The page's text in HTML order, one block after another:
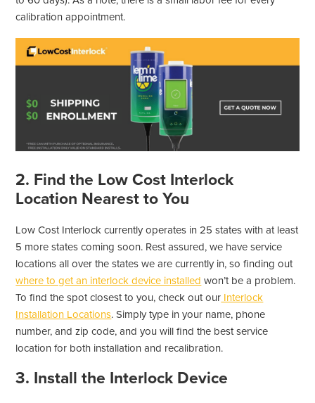
calibration appointment.
2. Find the Low Cost Interlock
Location Nearest to You
Low Cost Interlock currently operates in 25 states with at least
5 more states coming soon. Rest assured, we have service
locations all over the states we are currently in, so finding out
where to get an interlock device installed won’t be a problem.
To find the spot closest to you, check out our Interlock
Installation Locations. Simply type in your name, phone
number, and zip code, and you will find the best service
location for both installation and recalibration.
3. Install the Interlock Device